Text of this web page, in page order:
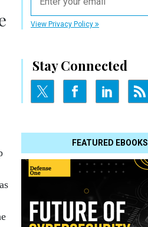
View Privacy Policy
Stay Connected
FEATURED EBOOKS